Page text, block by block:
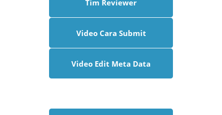
Tim Reviewer
Video Cara Submit
Video Edit Meta Data